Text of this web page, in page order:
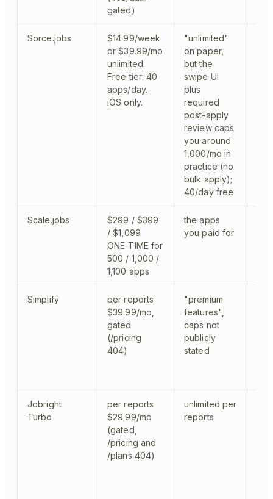
gated)
Sorce.jobs
$14.99/week
or $39.99/mo
unlimited.
Free tier: 40
apps/day.
iOS only.
"unlimited"
on paper,
but the
swipe UI
plus
required
post-apply
review caps
you around
1,000/mo in
practice (no
bulk apply);
40/day free
Scale.jobs
$299 / $399
/ $1,099
ONE-TIME for
500 / 1,000 /
1,100 apps
the apps
you paid for
Simplify
per reports
$39.99/mo,
gated
(/pricing
404)
"premium
features",
caps not
publicly
stated
Jobright
Turbo
per reports
$29.99/mo
(gated,
/pricing and
/plans 404)
unlimited per
reports